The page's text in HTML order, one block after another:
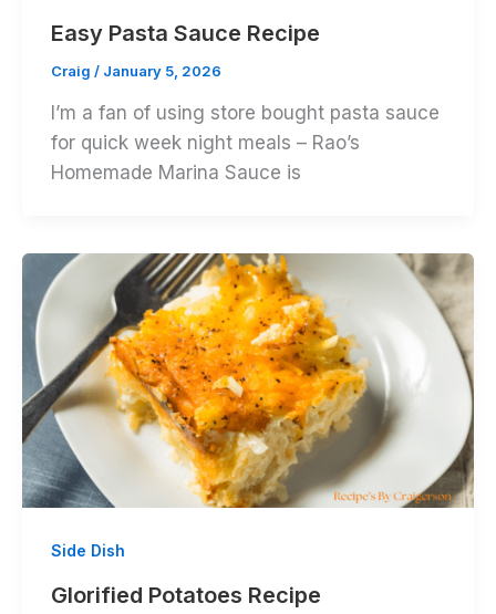
Easy Pasta Sauce Recipe
Craig / January 5, 2026
I’m a fan of using store bought pasta sauce
for quick week night meals – Rao’s
Homemade Marina Sauce is
Side Dish
Glorified Potatoes Recipe